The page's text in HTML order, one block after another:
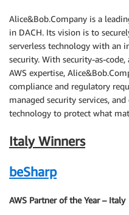
Alice&Bob.Company is a
in DACH. Its vision is to
serverless technology with an
security. With security-as-
AWS expertise,
compliance and regulatory
managed security services,
technology to protect what
Italy Winners
beSharp
AWS Partner of the Year – Italy